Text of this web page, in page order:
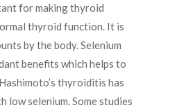
for making thyroid
thyroid function. It is
by the body. Selenium
benefits which helps to
thyroiditis has
low selenium. Some studies